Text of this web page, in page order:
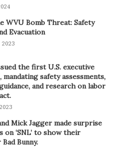
WVU Bomb Threat: Safety
Evacuation
2023
the first U.S. executive
safety assessments,
and research on labor
Mick Jagger made surprise
on ‘SNL’ to show their
Bunny.